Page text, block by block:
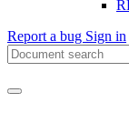
Report a bug Sign in